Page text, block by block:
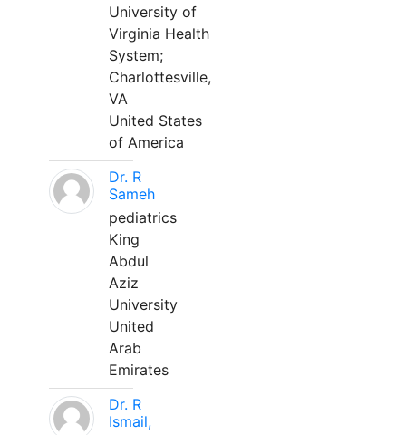
University of
Virginia Health
System;
Charlottesville,
VA
United States
of America
Dr. R
Sameh
pediatrics
King
Abdul
Aziz
University
United
Arab
Emirates
Dr. R
Ismail,